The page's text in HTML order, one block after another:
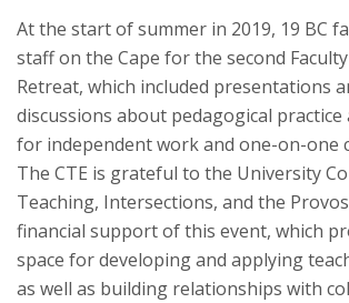
Home
About
Programs & Events
Services & Resources
Tech Tools
At the start of summer in 2019, 19 BC
staff on the Cape for the second
Retreat, which included presentations
discussions about pedagogical practice
for independent work and one-on-one
The CTE is grateful to the University
Teaching, Intersections, and the
financial support of this event, which
space for developing and applying
as well as building relationships with